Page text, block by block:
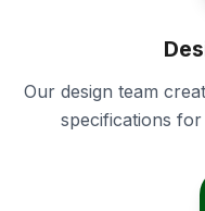
Our design team
specifications